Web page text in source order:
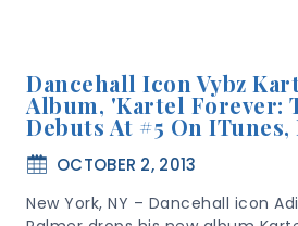
Dancehall Icon Vybz
Album, 'Kartel Forever:
Debuts At #5 On ITunes,
OCTOBER 2, 2013
New York, NY – Dancehall icon